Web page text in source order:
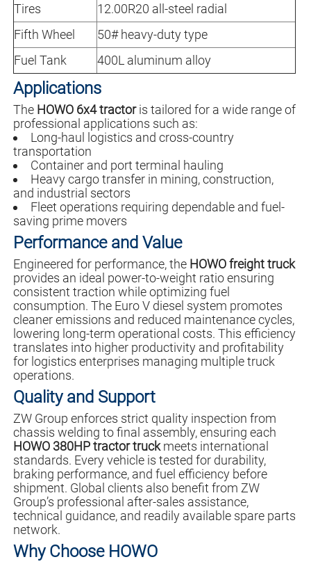
Tires
12.00R20 all-steel radial
Fifth Wheel
50# heavy-duty type
Fuel Tank
400L aluminum alloy
Applications
The HOWO 6x4 tractoris tailored for a wide range of
professional applications such as:
Long-haul logistics and cross-country
transportation
Container and port terminal hauling
Heavy cargo transfer in mining, construction,
and industrial sectors
Fleet operations requiring dependable and fuel-
saving prime movers
Performance and Value
Engineered for performance, the HOWO freight truck
provides an ideal power-to-weight ratio ensuring
consistent traction while optimizing fuel
consumption. The Euro V diesel system promotes
cleaner emissions and reduced maintenance cycles,
lowering long-term operational costs. This efficiency
translates into higher productivity and profitability
for logistics enterprises managing multiple truck
operations.
Quality and Support
ZW Group enforces strict quality inspection from
chassis welding to final assembly, ensuring each
HOWO 380HP tractor truckmeets international
standards. Every vehicle is tested for durability,
braking performance, and fuel efficiency before
shipment. Global clients also benefit from ZW
Group’s professional after-sales assistance,
technical guidance, and readily available spare parts
network.
Why Choose HOWO